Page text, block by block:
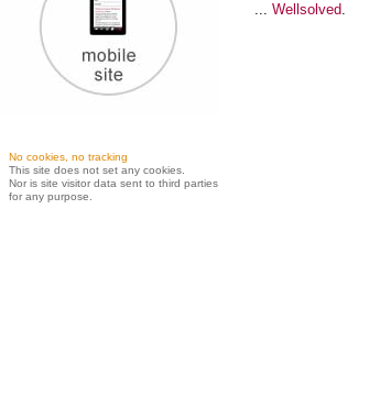
No cookies, no tracking
This site does not set any cookies.
Nor is site visitor data sent to third parties
for any purpose.
... Wellsolved.